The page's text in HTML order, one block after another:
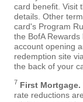
card benefit. Visit
details. Other
card's Program
the BofA
account opening
redemption site
the back of your
7 First Mortgage.
rate reductions